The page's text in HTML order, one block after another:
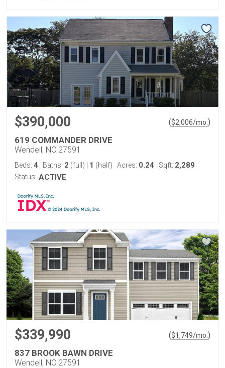
$390,000 ($2,006/mo. )
619 COMMANDER DRIVE
Wendell, NC 27591
Beds: 4 Baths: 2 (full) 1 (half) Acres: 0.24 Sqft: 2,289
Status: ACTIVE
$339,990 ($1,749/mo. )
837 BROOK BAWN DRIVE
Wendell, NC 27591